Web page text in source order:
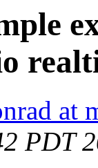
at
PDT